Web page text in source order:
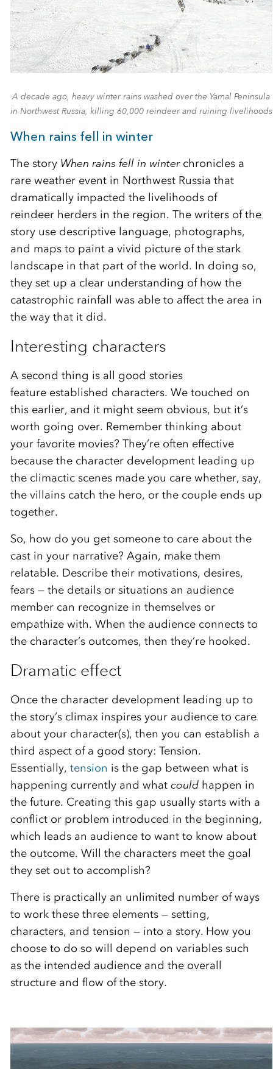
A decade ago, heavy winter rains washed over the Yamal Peninsula
in Northwest Russia, killing 60,000 reindeer and ruining livelihoods
When rains fell in winter
The story When rains fell in winterchronicles a
rare weather event in Northwest Russia that
dramatically impacted the livelihoods of
reindeer herders in the region. The writers of the
story use descriptive language, photographs,
and maps to paint a vivid picture of the stark
landscape in that part of the world. In doing so,
they set up a clear understanding of how the
catastrophic rainfall was able to affect the area in
the way that it did.
Interesting characters
A second thing is all good stories
feature established characters. We touched on
this earlier, and it might seem obvious, but it’s
worth going over. Remember thinking about
your favorite movies? They’re often effective
because the character development leading up
the climactic scenes made you care whether, say,
the villains catch the hero, or the couple ends up
together.
So, how do you get someone to care about the
cast in your narrative? Again, make them
relatable. Describe their motivations, desires,
fears — the details or situations an audience
member can recognize in themselves or
empathize with. When the audience connects to
the character’s outcomes, then they’re hooked.
Dramatic effect
Once the character development leading up to
the story’s climax inspires your audience to care
about your character(s), then you can establish a
third aspect of a good story: Tension.
Essentially, tension is the gap between what is
happening currently and what couldhappen in
the future. Creating this gap usually starts with a
conflict or problem introduced in the beginning,
which leads an audience to want to know about
the outcome. Will the characters meet the goal
they set out to accomplish?
There is practically an unlimited number of ways
to work these three elements — setting,
characters, and tension — into a story. How you
choose to do so will depend on variables such
as the intended audience and the overall
structure and flow of the story.